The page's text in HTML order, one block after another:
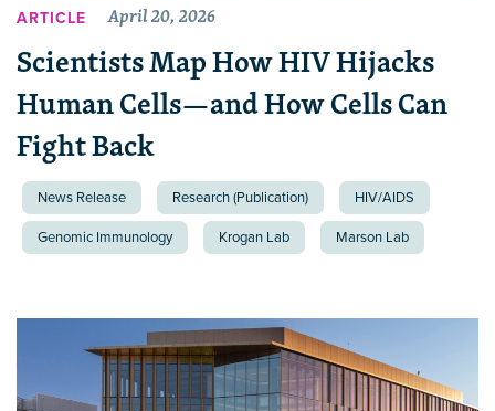
ARTICLE April 20, 2026
Scientists Map How HIV Hijacks
Human Cells—and How Cells Can
Fight Back
News Release Research (Publication) HIV/AIDS
Genomic Immunology Krogan Lab Marson Lab